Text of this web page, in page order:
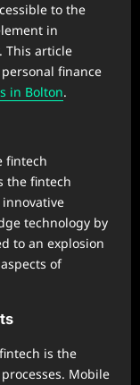
to the
in
This article
finance
in Bolton.
fintech
the fintech
technology by
to an explosion
of
is the
Mobile